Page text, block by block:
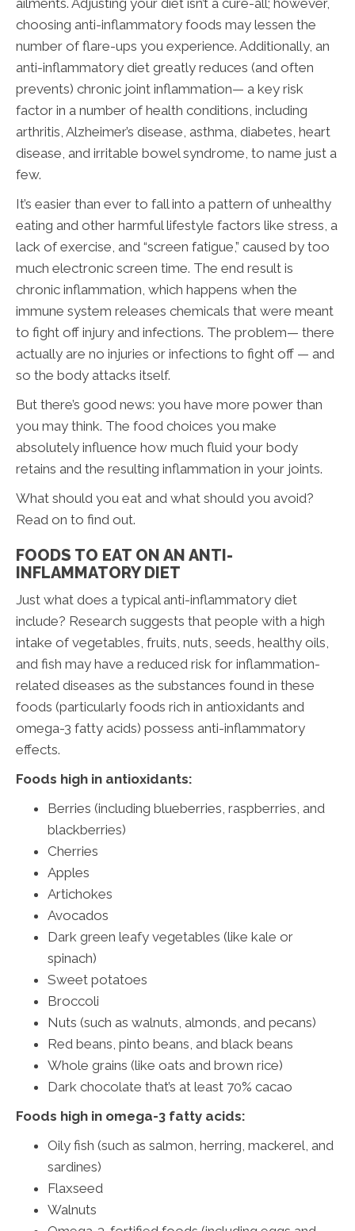
choosing anti-inflammatory foods may lessen the
number of flare-ups you experience. Additionally, an
anti-inflammatory diet greatly reduces (and often
prevents) chronic joint inflammation— a key risk
factor in a number of health conditions, including
arthritis, Alzheimer’s disease, asthma, diabetes, heart
disease, and irritable bowel syndrome, to name just a
few.
It’s easier than ever to fall into a pattern of unhealthy
eating and other harmful lifestyle factors like stress, a
lack of exercise, and “screen fatigue,” caused by too
much electronic screen time. The end result is
chronic inflammation, which happens when the
immune system releases chemicals that were meant
to fight off injury and infections. The problem— there
actually are no injuries or infections to fight off — and
so the body attacks itself.
But there’s good news: you have more power than
you may think. The food choices you make
absolutely influence how much fluid your body
retains and the resulting inflammation in your joints.
What should you eat and what should you avoid?
Read on to find out.
FOODS TO EAT ON AN ANTI-
INFLAMMATORY DIET
Just what does a typical anti-inflammatory diet
include? Research suggests that people with a high
intake of vegetables, fruits, nuts, seeds, healthy oils,
and fish may have a reduced risk for inflammation-
related diseases as the substances found in these
foods (particularly foods rich in antioxidants and
omega-3 fatty acids) possess anti-inflammatory
effects.
Foods high in antioxidants:
Berries (including blueberries, raspberries, and
blackberries)
Cherries
Apples
Artichokes
Avocados
Dark green leafy vegetables (like kale or
spinach)
Sweet potatoes
Broccoli
Nuts (such as walnuts, almonds, and pecans)
Red beans, pinto beans, and black beans
Whole grains (like oats and brown rice)
Dark chocolate that’s at least 70% cacao
Foods high in omega-3 fatty acids:
Oily fish (such as salmon, herring, mackerel, and
sardines)
Flaxseed
Walnuts